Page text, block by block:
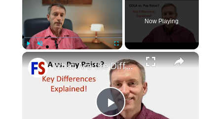
Now Playing
×
What Are the Differences Between the COLA and Pay Raise?